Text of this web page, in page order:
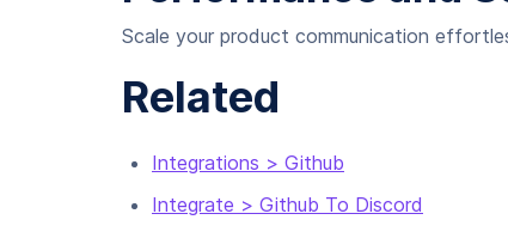
Scale your product communication
Related
Integrations > Github
Integrate > Github To Discord